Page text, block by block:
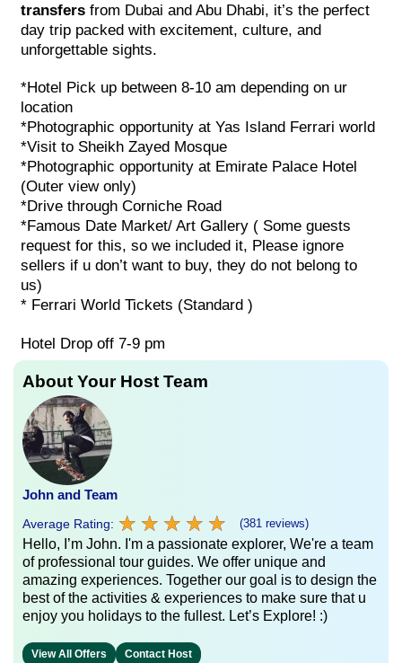
transfers from Dubai and Abu Dhabi, it’s the perfect
day trip packed with excitement, culture, and
unforgettable sights.
*Hotel Pick up between 8-10 am depending on ur
location
*Photographic opportunity at Yas Island Ferrari world
*Visit to Sheikh Zayed Mosque
*Photographic opportunity at Emirate Palace Hotel
(Outer view only)
*Drive through Corniche Road
*Famous Date Market/ Art Gallery ( Some guests
request for this, so we included it, Please ignore
sellers if u don’t want to buy, they do not belong to
us)
* Ferrari World Tickets (Standard )
Hotel Drop off 7-9 pm
About Your Host Team
John and Team
Average Rating: ★ ★ ★ ★ ★
★ ★ ★ ★ ★ (381 reviews)
Hello, I’m John. I'm a passionate explorer, We're a team
of professional tour guides. We offer unique and
amazing experiences. Together our goal is to design the
best of the activities & experiences to make sure that u
enjoy you holidays to the fullest. Let’s Explore! :)
View All Offers Contact Host